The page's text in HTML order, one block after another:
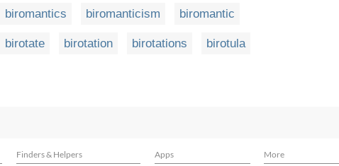
biromantics biromanticism biromantic
birotate birotation birotations birotula
Finders & Helpers Apps More